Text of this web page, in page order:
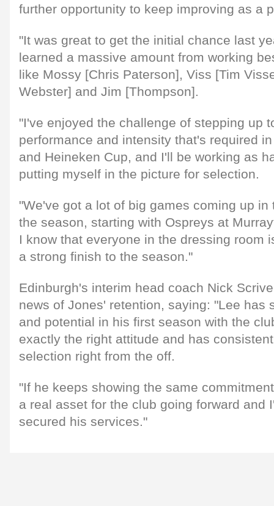
further opportunity to keep improving as a
"It was great to get the initial chance last
learned a massive amount from working
like Mossy [Chris Paterson], Viss [Tim
Webster] and Jim [Thompson].
"I've enjoyed the challenge of stepping up
performance and intensity that's required
and Heineken Cup, and I'll be working as
putting myself in the picture for selection.
"We've got a lot of big games coming up in
the season, starting with Ospreys at
I know that everyone in the dressing room
a strong finish to the season."
Edinburgh's interim head coach Nick
news of Jones' retention, saying: "Lee has
and potential in his first season with the
exactly the right attitude and has
selection right from the off.
"If he keeps showing the same
a real asset for the club going forward and
secured his services."